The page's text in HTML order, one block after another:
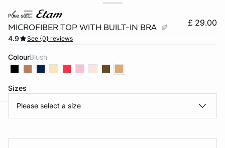
pure soft
MICROFIBER TOP WITH BUILT-IN BRA £ 29.00
4.9 See {0} reviews
Colour blush
Sizes
Please select a size